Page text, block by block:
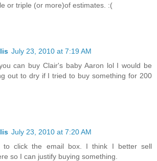
or triple (or more)of estimates. :(
July 23, 2010 at 7:19 AM
can buy Clair's baby Aaron lol I would be
out to dry if I tried to buy something for 200
July 23, 2010 at 7:20 AM
to click the email box. I think I better sell
so I can justify buying something.